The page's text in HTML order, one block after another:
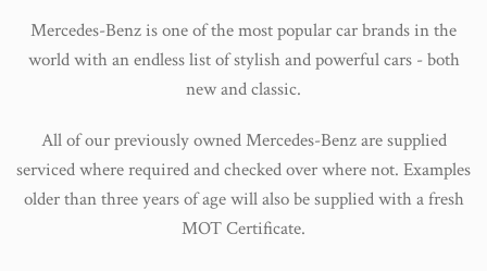
Mercedes-Benz is one of the most popular car brands in the
world with an endless list of stylish and powerful cars - both
new and classic.
All of our previously owned Mercedes-Benz are supplied
serviced where required and checked over where not. Examples
older than three years of age will also be supplied with a fresh
MOT Certificate.